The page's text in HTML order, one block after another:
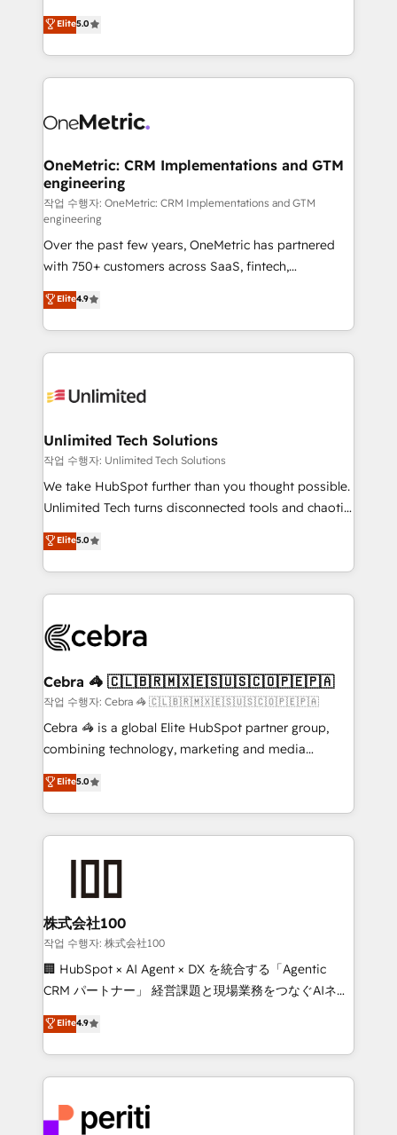
implementaciones en LATAM. Imaginá HubSpot
mostrándote dónde está tu próxima venta, no solo
consecutivas, una tras otra.
(RevOps) services to boost B2B sales and growth.
As a top HubSpot Elite Partner, we specialize in
custom HubSpot CRM solutions. Our experts design,
implement, and optimize systems to enhance user
marketing, and service teams. From setup to
management, and speed up deal closures. With 500+
projects completed, our Agile approach ensures your
HubSpot CRM drives measurable results. Our
RevOps services align your sales, marketing, and
customer success teams for peak performance. We
optimize the revenue lifecycle—lead generation to
retention—by refining processes and eliminating
inefficiencies. Using HubSpot tools and data-driven
strategies, we create scalable solutions that
maximize profitability and adapt to your goals.
Elite5.0
OneMetric: CRM Implementations and GTM
engineering
작업 수행자: OneMetric: CRM Implementations and GTM
engineering
Over the past few years, OneMetric has partnered
with 750+ customers across SaaS, fintech,
healthcare, real estate, and other industries. With
150+ HubSpot-certified experts, we deliver scalable
solutions to complex GTM and RevOps challenges.
Our Expertise 🔹 Onboarding & Implementation:
tailored to your GTM motion. 🔹 Migrations:
from other CRMs to HubSpot without data loss or
downtime. 🔹 RevOps Strategy: Align teams,
processes, and data to drive revenue efficiency. 🔹
Integrations: Connect HubSpot with your tech stack
tailored apps, workflows, and configurations. We are
SOC 2 Type II and ISO 27001 certified, reinforcing
OneMetric that matters most: revenue.
Elite4.9
Unlimited Tech Solutions
작업 수행자: Unlimited Tech Solutions
We take HubSpot further than you thought possible.
Unlimited Tech turns disconnected tools and chaotic
processes into a seamless, high-performing revenue
engine. We combine RevOps strategy with deep
technical execution to help teams scale faster—with
cleaner data, smarter automation, and more
Implementation & Migration · Native & Custom
Reporting & Analytics · GTM Architecture · Sales &
Marketing Enablement If you’re ready to elevate
HubSpot from “just your CRM” to your growth
infrastructure—let’s talk.
Elite5.0
Cebra 🦓 🇨🇱🇧🇷🇲🇽🇪🇸🇺🇸🇨🇴🇵🇪🇵🇦
작업 수행자: Cebra 🦓 🇨🇱🇧🇷🇲🇽🇪🇸🇺🇸🇨🇴🇵🇪🇵🇦
Cebra 🦓 is a global Elite HubSpot partner group,
combining technology, marketing and media
expertise across Latin America and Southern
Europe, with teams across 7 countries. Born in Chile,
we combine local insight with international reach to
help businesses grow through technology, creativity,
end solutions that integrate CRM, AI automation,
inbound and loop marketing, content, and digital
creativity. Our multicultural team works in Spanish,
Portuguese, and English to design scalable strategies
that drive measurable growth. 🌎 Highlights: • 10+
Platform Migration Excellence. • Top 3 Partner of the
Year LATAM 2022, 2023, 2024, 2025. • Partner of the
business with HubSpot? Let Cebra’s experts help
Elite5.0
株式会社100
작업 수행자: 株式会社100
🏢 HubSpot × AI Agent × DX を統合する「Agentic
CRM パートナー」 経営課題と現場業務をつなぐAIネイ
ティブ・エージェンシーとして、HubSpot Eliteの実装
力で顧客フロント業務を再設計します。 💡 100inc は何
をする会社か？ HubSpotを共通基盤に、AIエージェン
トを組み込んだ顧客フロント業務（マーケティング・営
ィブ・エージェンシーです。事業部・グループ会社・部
Elite4.9